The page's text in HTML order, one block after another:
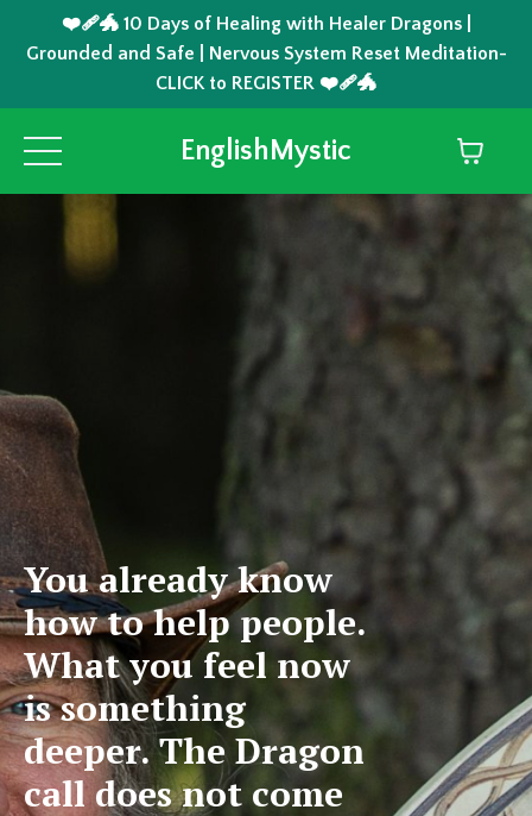
❤️‍🩹🐲 10 Days of Healing with Healer Dragons |
Grounded and Safe | Nervous System Reset Meditation-
CLICK to REGISTER ❤️‍🩹🐲
EnglishMystic
You already know
how to help people.
What you feel now
is something
deeper. The Dragon
call does not come